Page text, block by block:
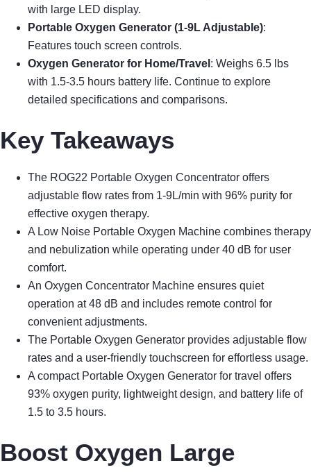
with large LED display.
Portable Oxygen Generator (1-9L Adjustable):
Features touch screen controls.
Oxygen Generator for Home/Travel : Weighs 6.5 lbs
with 1.5-3.5 hours battery life. Continue to explore
detailed specifications and comparisons.
Key Takeaways
The ROG22 Portable Oxygen Concentrator offers
adjustable flow rates from 1-9L/min with 96% purity for
effective oxygen therapy.
A Low Noise Portable Oxygen Machine combines therapy
and nebulization while operating under 40 dB for user
comfort.
An Oxygen Concentrator Machine ensures quiet
operation at 48 dB and includes remote control for
convenient adjustments.
The Portable Oxygen Generator provides adjustable flow
rates and a user-friendly touchscreen for effortless usage.
A compact Portable Oxygen Generator for travel offers
93% oxygen purity, lightweight design, and battery life of
1.5 to 3.5 hours.
Boost Oxygen Large